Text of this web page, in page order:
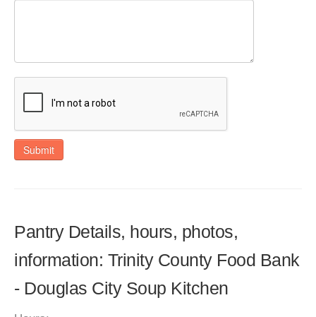
Submit
Pantry Details, hours, photos,
information: Trinity County Food Bank
- Douglas City Soup Kitchen